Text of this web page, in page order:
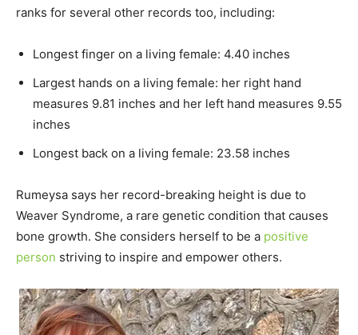
ranks for several other records too, including:
Longest finger on a living female: 4.40 inches
Largest hands on a living female: her right hand
measures 9.81 inches and her left hand measures 9.55
inches
Longest back on a living female: 23.58 inches
Rumeysa says her record-breaking height is due to
Weaver Syndrome, a rare genetic condition that causes
bone growth. She considers herself to be a positive
person striving to inspire and empower others.